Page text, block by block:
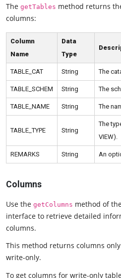
The getTables method returns
columns:
Column
Name
Data
Type
TABLE_CAT String The
TABLE_SCHEM String The
TABLE_NAME String The
TABLE_TYPE String
The
VIEW).
REMARKS String An
Columns
Use the getColumns method of
interface to retrieve detailed
columns.
This method returns columns
write-only.
To get columns for write-only